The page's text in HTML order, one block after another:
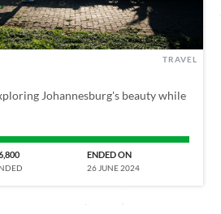
TRAVEL
Johannesburg's beauty while
ENDED ON
26 JUNE 2024